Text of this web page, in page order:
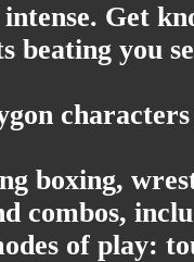
Get
beating you
boxing,
combos,
of play: